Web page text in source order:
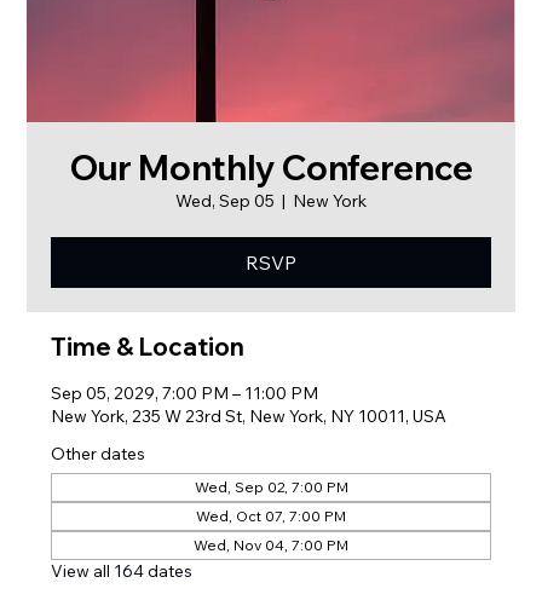
Our Monthly Conference
Wed, Sep 05
  |
New York
RSVP
Time & Location
Sep 05, 2029, 7:00 PM – 11:00 PM
New York, 235 W 23rd St, New York, NY 10011, USA
Other dates
Wed, Sep 02, 7:00 PM
Wed, Oct 07, 7:00 PM
Wed, Nov 04, 7:00 PM
View all 164 dates